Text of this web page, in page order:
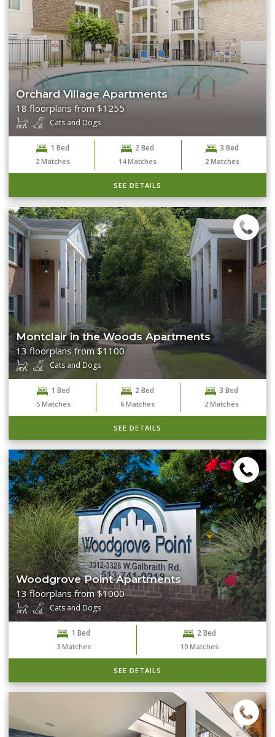
Orchard Village Apartments
18 floorplans from $1255
Cats and Dogs
1 Bed
2 Matches
2 Bed
14 Matches
3 Bed
2 Matches
SEE DETAILS
Montclair in the Woods Apartments
13 floorplans from $1100
Cats and Dogs
1 Bed
5 Matches
2 Bed
6 Matches
3 Bed
2 Matches
SEE DETAILS
Woodgrove Point Apartments
13 floorplans from $1000
Cats and Dogs
1 Bed
3 Matches
2 Bed
10 Matches
SEE DETAILS